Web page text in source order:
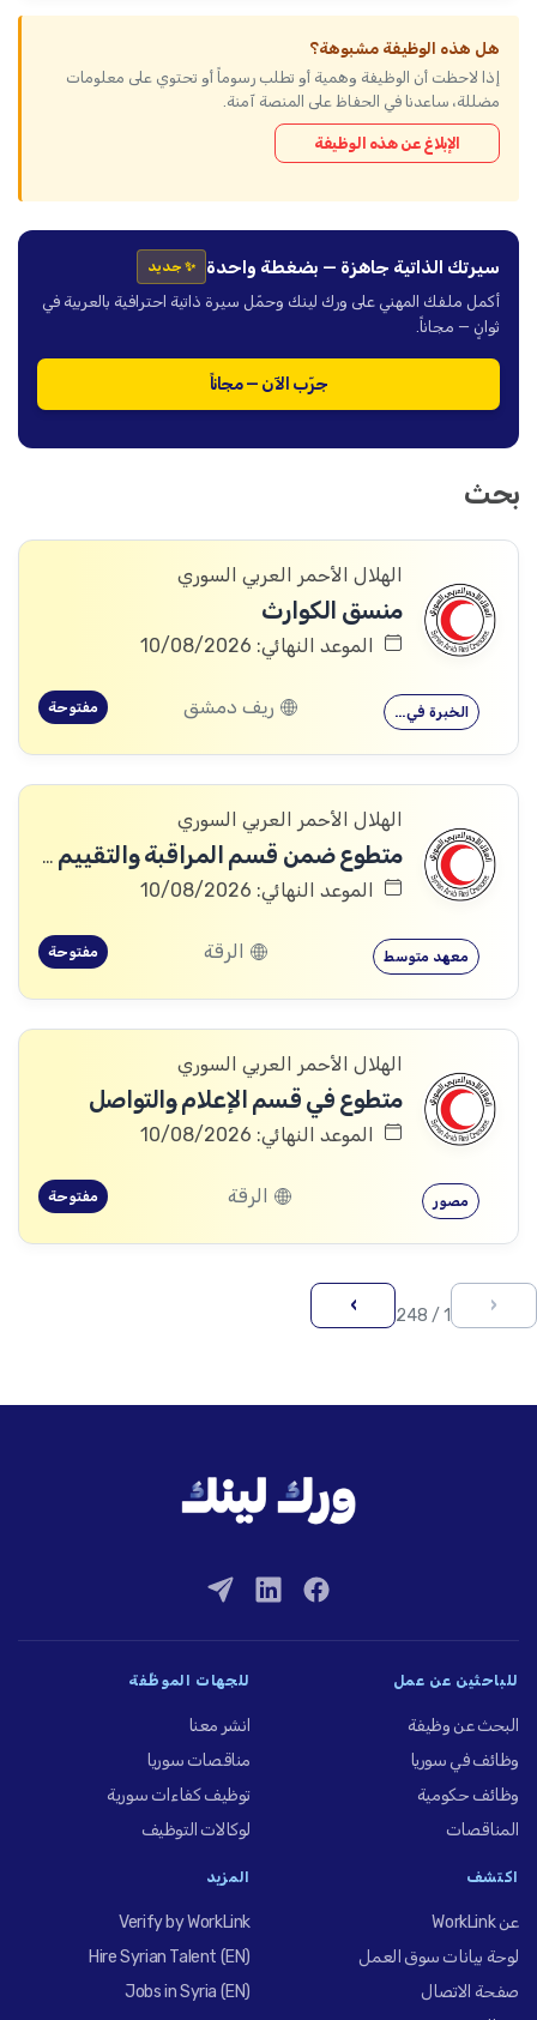
هل هذه الوظيفة مشبوهة؟
إذا لاحظت أن الوظيفة وهمية أو تطلب رسوماً أو تحتوي على معلومات
مضللة، ساعدنا في الحفاظ على المنصة آمنة.
الإبلاغ عن هذه الوظيفة
سيرتك الذاتية جاهزة — بضغطة واحدة ✨ جديد
أكمل ملفك المهني على ورك لينك وحمّل سيرة ذاتية احترافية بالعربية في
ثوانٍ — مجاناً.
جرّب الآن — مجاناً
بحث
الهلال الأحمر العربي السوري
منسق الكوارث
الموعد النهائي: 10/08/2026
الخبرة في… ريف دمشق مفتوحة
الهلال الأحمر العربي السوري
متطوع ضمن قسم المراقبة والتقييم والتعلم (MEAL)
الموعد النهائي: 10/08/2026
معهد متوسط الرقة مفتوحة
الهلال الأحمر العربي السوري
متطوع في قسم الإعلام والتواصل
الموعد النهائي: 10/08/2026
مصور الرقة مفتوحة
‹
1 / 248
›
للباحثين عن عمل
البحث عن وظيفة
وظائف في سوريا
وظائف حكومية
المناقصات
للجهات الموظِّفة
انشر معنا
مناقصات سوريا
توظيف كفاءات سورية
لوكالات التوظيف
اكتشف
عن WorkLink
لوحة بيانات سوق العمل
صفحة الاتصال
المزيد
Verify by WorkLink
Hire Syrian Talent (EN)
Jobs in Syria (EN)